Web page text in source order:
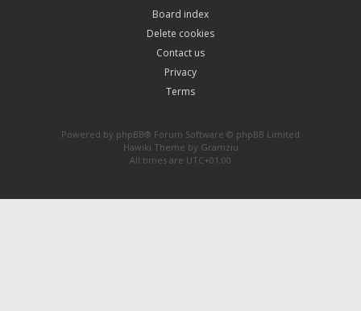
Board index
Delete cookies
Contact us
Privacy
Terms
Powered by phpBB® Forum Software © phpBB Limited
Hawiki Theme by Gramziu
All times are UTC+01:00